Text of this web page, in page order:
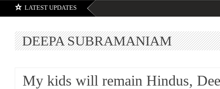
LATEST UPDATES
DEEPA SUBRAMANIAM
My kids will remain Hindus,